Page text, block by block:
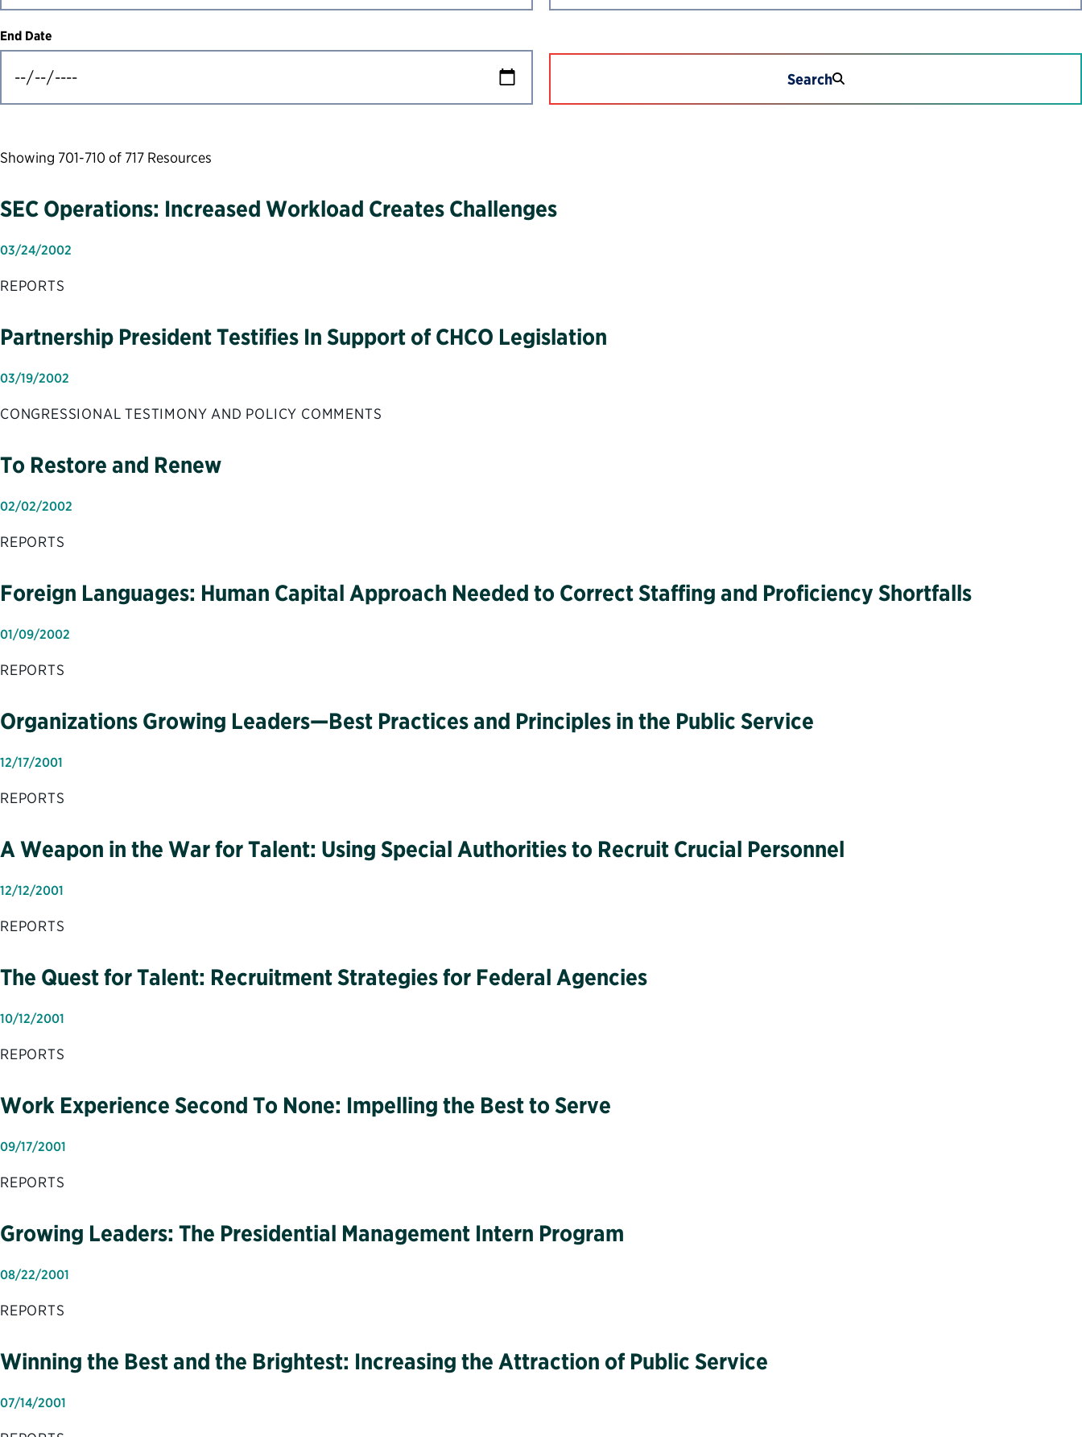
End Date
Search
Showing 701-710 of 717 Resources
SEC Operations: Increased Workload Creates Challenges
03/24/2002
REPORTS
Partnership President Testifies In Support of CHCO Legislation
03/19/2002
CONGRESSIONAL TESTIMONY AND POLICY COMMENTS
To Restore and Renew
02/02/2002
REPORTS
Foreign Languages: Human Capital Approach Needed to Correct Staffing and Proficiency Shortfalls
01/09/2002
REPORTS
Organizations Growing Leaders—Best Practices and Principles in the Public Service
12/17/2001
REPORTS
A Weapon in the War for Talent: Using Special Authorities to Recruit Crucial Personnel
12/12/2001
REPORTS
The Quest for Talent: Recruitment Strategies for Federal Agencies
10/12/2001
REPORTS
Work Experience Second To None: Impelling the Best to Serve
09/17/2001
REPORTS
Growing Leaders: The Presidential Management Intern Program
08/22/2001
REPORTS
Winning the Best and the Brightest: Increasing the Attraction of Public Service
07/14/2001